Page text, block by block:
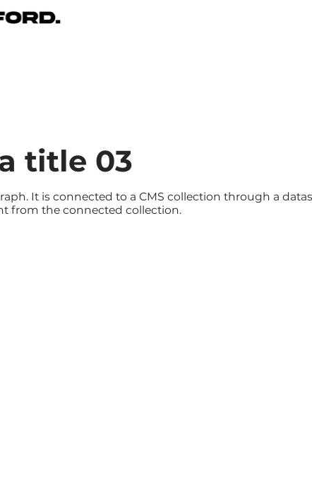
title 03
It is connected to a CMS collection through a
from the connected collection.